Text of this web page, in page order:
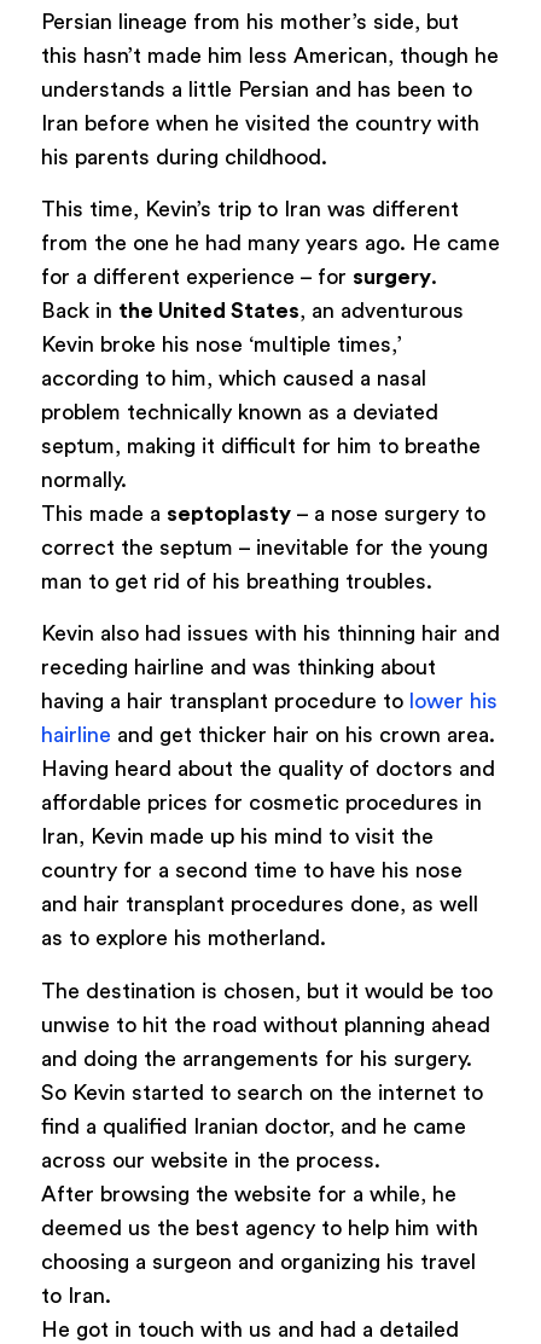
Persian lineage from his mother’s side, but
this hasn’t made him less American, though he
understands a little Persian and has been to
Iran before when he visited the country with
his parents during childhood.
This time, Kevin’s trip to Iran was different
from the one he had many years ago. He came
for a different experience – for surgery.
Back in the United States, an adventurous
Kevin broke his nose ‘multiple times,’
according to him, which caused a nasal
problem technically known as a deviated
septum, making it difficult for him to breathe
normally.
This made a septoplasty– a nose surgery to
correct the septum – inevitable for the young
man to get rid of his breathing troubles.
Kevin also had issues with his thinning hair and
receding hairline and was thinking about
having a hair transplant procedure to lower his
hairline and get thicker hair on his crown area.
Having heard about the quality of doctors and
affordable prices for cosmetic procedures in
Iran, Kevin made up his mind to visit the
country for a second time to have his nose
and hair transplant procedures done, as well
as to explore his motherland.
The destination is chosen, but it would be too
unwise to hit the road without planning ahead
and doing the arrangements for his surgery.
So Kevin started to search on the internet to
find a qualified Iranian doctor, and he came
across our website in the process.
After browsing the website for a while, he
deemed us the best agency to help him with
choosing a surgeon and organizing his travel
to Iran.
He got in touch with us and had a detailed